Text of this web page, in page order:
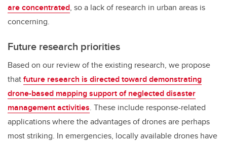
are concentrated, so a lack of research in urban areas is
concerning.
Future research priorities
Based on our review of the existing research, we propose
thatfuture research is directed toward demonstrating
drone-based mapping support of neglected disaster
management activities. These include response-related
applications where the advantages of drones are perhaps
most striking. In emergencies, locally available drones have